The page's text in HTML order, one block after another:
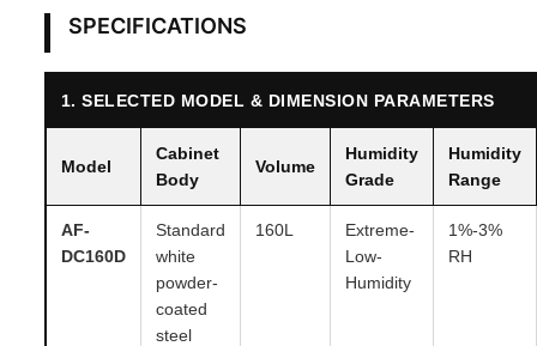
SPECIFICATIONS
1. SELECTED MODEL & DIMENSION PARAMETERS
Model
Cabinet
Body
Volume
Humidity
Grade
Humidity
Range
AF-
DC160D
Standard
white
powder-
coated
steel
160L
Extreme-
Low-
Humidity
1%-3%
RH